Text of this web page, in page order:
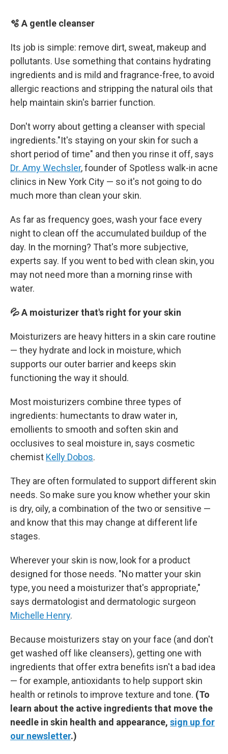
🫧 A gentle cleanser
Its job is simple: remove dirt, sweat, makeup and
pollutants. Use something that contains hydrating
ingredients and is mild and fragrance-free, to avoid
allergic reactions and stripping the natural oils that
help maintain skin's barrier function.
Don't worry about getting a cleanser with special
ingredients."It's staying on your skin for such a
short period of time" and then you rinse it off, says
Dr. Amy Wechsler, founder of Spotless walk-in acne
clinics in New York City — so it's not going to do
much more than clean your skin.
As far as frequency goes, wash your face every
night to clean off the accumulated buildup of the
day. In the morning? That's more subjective,
experts say. If you went to bed with clean skin, you
may not need more than a morning rinse with
water.
💦 A moisturizer that's right for your skin
Moisturizers are heavy hitters in a skin care routine
— they hydrate and lock in moisture, which
supports our outer barrier and keeps skin
functioning the way it should.
Most moisturizers combine three types of
ingredients: humectants to draw water in,
emollients to smooth and soften skin and
occlusives to seal moisture in, says cosmetic
chemist Kelly Dobos.
They are often formulated to support different skin
needs. So make sure you know whether your skin
is dry, oily, a combination of the two or sensitive —
and know that this may change at different life
stages.
Wherever your skin is now, look for a product
designed for those needs. "No matter your skin
type, you need a moisturizer that's appropriate,"
says dermatologist and dermatologic surgeon
Michelle Henry.
Because moisturizers stay on your face (and don't
get washed off like cleansers), getting one with
ingredients that offer extra benefits isn't a bad idea
— for example, antioxidants to help support skin
health or retinols to improve texture and tone. (To
learn about the active ingredients that move the
needle in skin health and appearance, sign up for
our newsletter.)